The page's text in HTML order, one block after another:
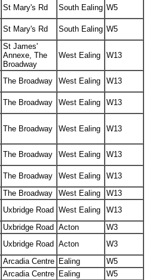
St Mary's Rd South Ealing W5
St Mary's Rd South Ealing W5
St James'
Annexe, The
Broadway
West Ealing W13
The Broadway West Ealing
W13
The Broadway West Ealing
W13
The Broadway West Ealing W13
The Broadway West Ealing
W13
The Broadway West Ealing
W13
The Broadway West Ealing
W13
Uxbridge Road West Ealing
W13
Uxbridge Road Acton
W3
Uxbridge Road Acton
W3
Arcadia Centre Ealing
W5
Arcadia Centre Ealing
W5